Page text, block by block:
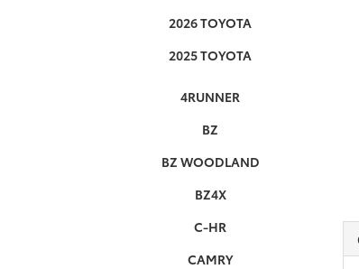
2026 TOYOTA
2025 TOYOTA
4RUNNER
BZ
BZ WOODLAND
BZ4X
C-HR
CAMRY